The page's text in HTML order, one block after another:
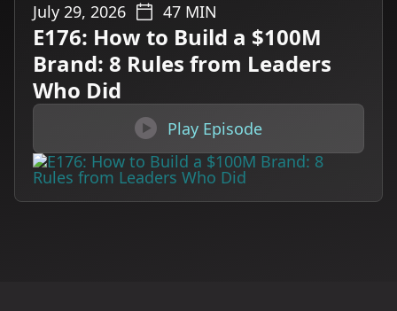
July 29, 2026
47 MIN
E176: How to Build a $100M
Brand: 8 Rules from Leaders
Who Did
 Play Episode